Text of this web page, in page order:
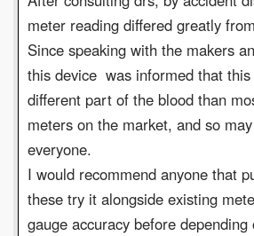
meter reading differed greatly
Since speaking with the makers
this device was informed that
different part of the blood than
meters on the market, and so
everyone.
I would recommend anyone that
these try it alongside existing
gauge accuracy before depending